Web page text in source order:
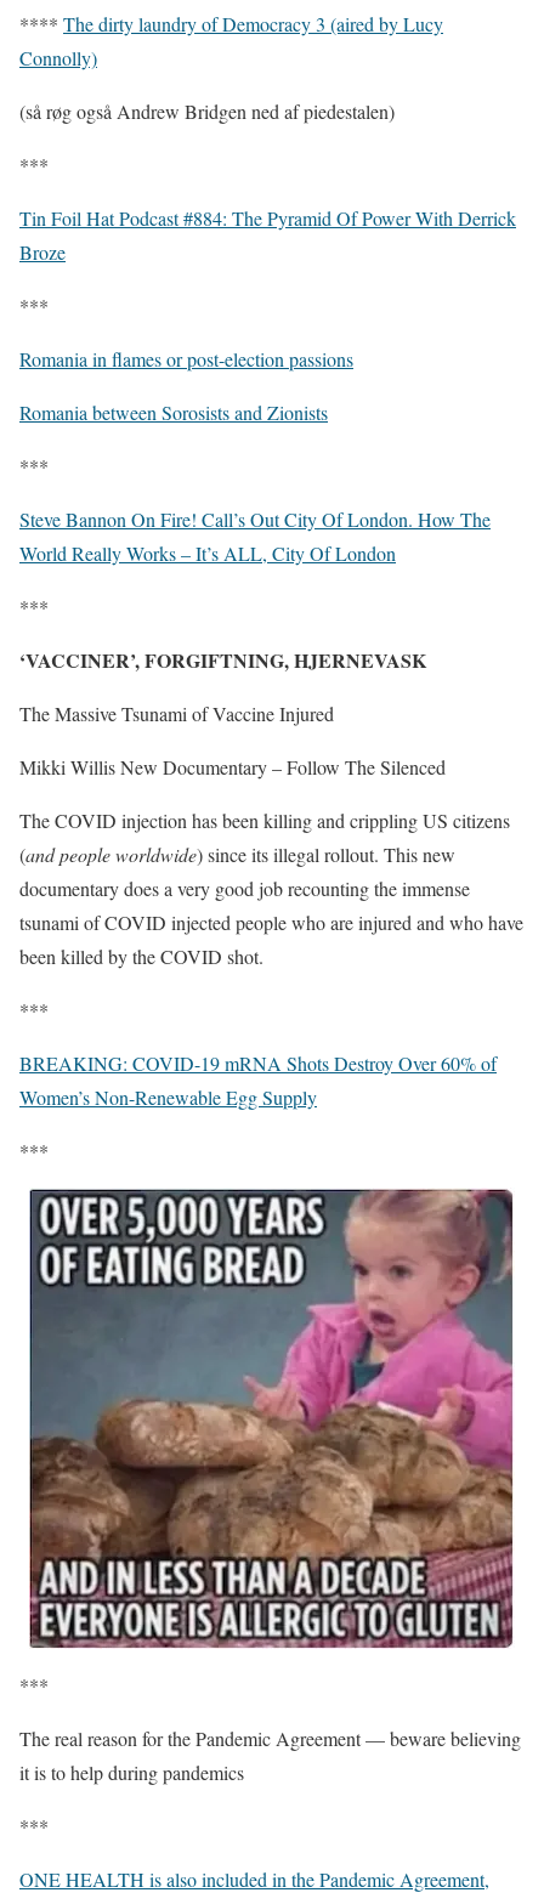
**** The dirty laundry of Democracy 3 (aired by Lucy
Connolly)
(så røg også Andrew Bridgen ned af piedestalen)
***
Tin Foil Hat Podcast #884: The Pyramid Of Power With Derrick
Broze
***
Romania in flames or post-election passions
Romania between Sorosists and Zionists
***
Steve Bannon On Fire! Call’s Out City Of London. How The
World Really Works – It’s ALL, City Of London
***
‘VACCINER’, FORGIFTNING, HJERNEVASK
The Massive Tsunami of Vaccine Injured
Mikki Willis New Documentary – Follow The Silenced
The COVID injection has been killing and crippling US citizens
(and people worldwide) since its illegal rollout. This new
documentary does a very good job recounting the immense
tsunami of COVID injected people who are injured and who have
been killed by the COVID shot.
***
BREAKING: COVID-19 mRNA Shots Destroy Over 60% of
Women’s Non-Renewable Egg Supply
***
***
The real reason for the Pandemic Agreement — beware believing
it is to help during pandemics
***
ONE HEALTH is also included in the Pandemic Agreement,